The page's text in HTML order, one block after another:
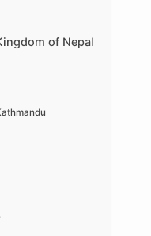
of Nepal